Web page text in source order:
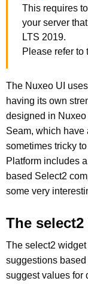
This requires
your server
LTS 2019.
Please refer to
The Nuxeo UI
having its own
designed in
Seam, which have
sometimes tricky
Platform includes
based Select2
some very
The
The select2
suggestions
suggest values for